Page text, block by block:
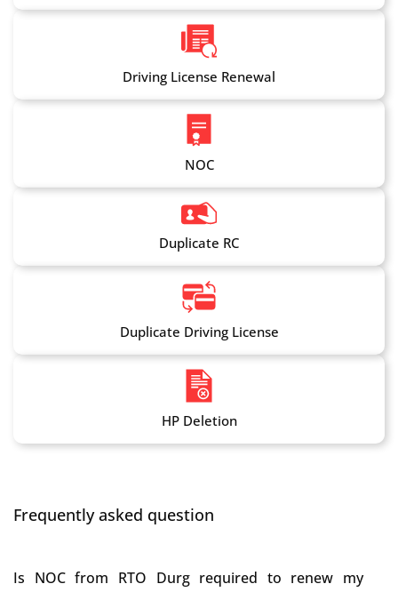
Driving License Renewal
NOC
Duplicate RC
Duplicate Driving License
HP Deletion
Frequently asked question
Is NOC from RTO Durg required to renew my